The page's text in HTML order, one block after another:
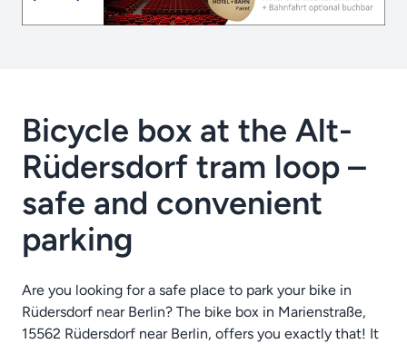
Bicycle box at the Alt-
Rüdersdorf tram loop –
safe and convenient
parking
Are you looking for a safe place to park your bike in
Rüdersdorf near Berlin? The bike box in Marienstraße,
15562 Rüdersdorf near Berlin, offers you exactly that! It